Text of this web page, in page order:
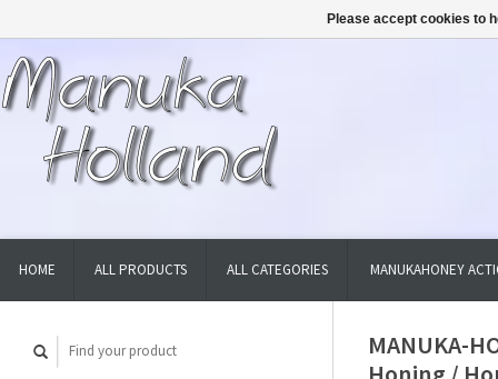
HOME ALL PRODUCTS ALL CATEGORIES MANUKAHONEY
MANUKA-
Please accept cookies to